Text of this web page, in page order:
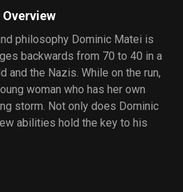
philosophy Dominic Matei is
backwards from 70 to 40 in a
and the Nazis. While on the run,
woman who has her own
storm. Not only does Dominic
abilities hold the key to his